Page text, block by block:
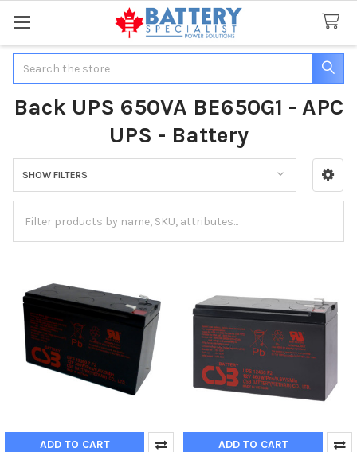
Back UPS 650VA BE650G1 - APC
UPS - Battery
Sidebar
SHOW FILTERS
ADD TO CART ADD TO CART